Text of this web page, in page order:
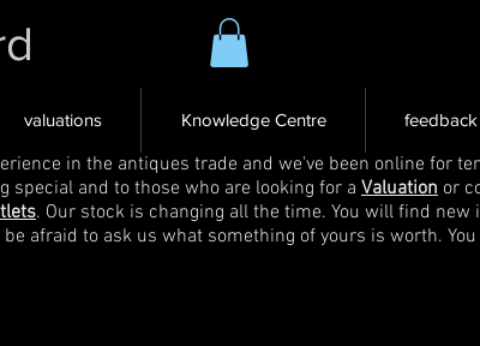
valuations Knowledge Centre feedback
in the antiques trade and we've been online for
and to those who are looking for a Valuation or
. Our stock is changing all the time. You will find
afraid to ask us what something of yours is worth.